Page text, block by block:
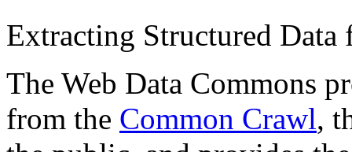
Extracting Structured
The Web Data Commons
from the Common Crawl,